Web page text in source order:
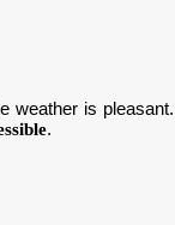
weather is pleasant.
.